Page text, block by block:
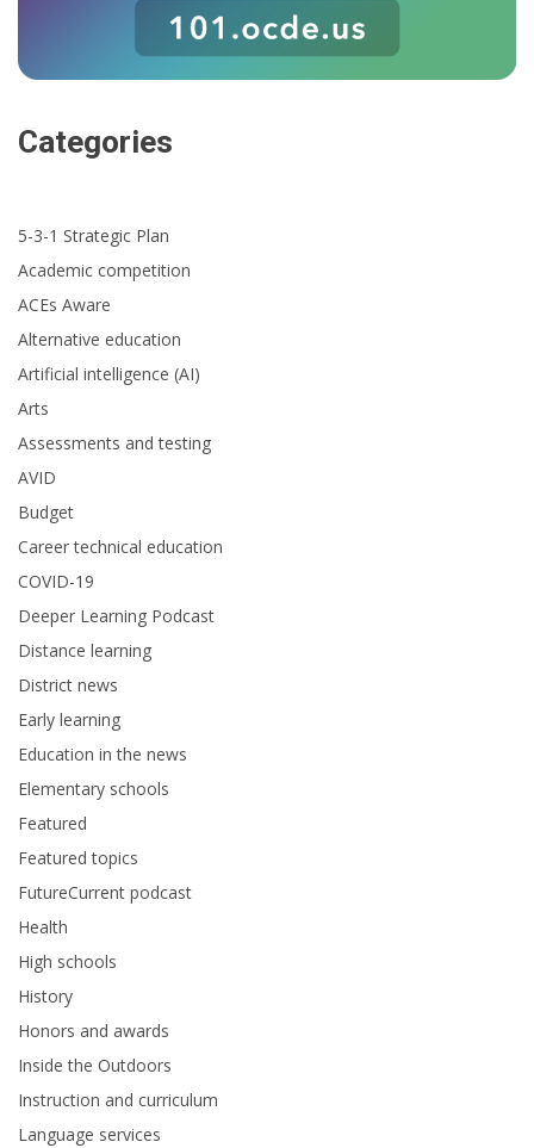
Categories
5-3-1 Strategic Plan
Academic competition
ACEs Aware
Alternative education
Artificial intelligence (AI)
Arts
Assessments and testing
AVID
Budget
Career technical education
COVID-19
Deeper Learning Podcast
Distance learning
District news
Early learning
Education in the news
Elementary schools
Featured
Featured topics
FutureCurrent podcast
Health
High schools
History
Honors and awards
Inside the Outdoors
Instruction and curriculum
Language services